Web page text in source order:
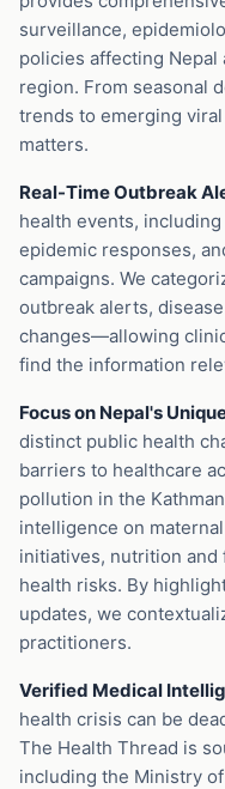
surveillance,
policies affecting Nepal
region. From seasonal
trends to emerging
matters.
Real-Time Outbreak
health events,
epidemic responses,
campaigns. We
outbreak alerts,
changes—allowing
find the information
Focus on Nepal's
distinct public health
barriers to healthcare
pollution in the
intelligence on
initiatives, nutrition and
health risks. By
updates, we
practitioners.
Verified Medical
health crisis can be
The Health Thread is
including the Ministry